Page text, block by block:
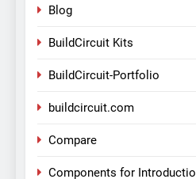
Blog
BuildCircuit Kits
BuildCircuit-Portfolio
buildcircuit.com
Compare
Components for